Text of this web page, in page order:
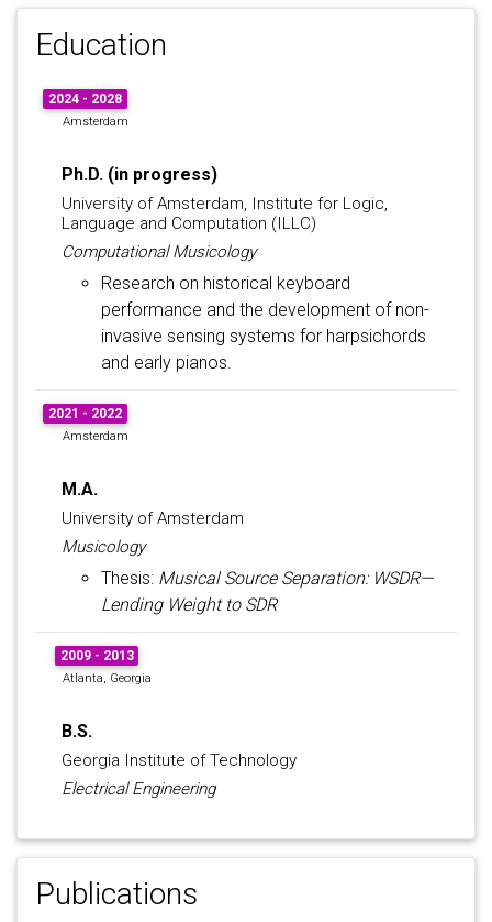
Education
2024 - 2028
Amsterdam
Ph.D. (in progress)
University of Amsterdam, Institute for Logic,
Language and Computation (ILLC)
Computational Musicology
Research on historical keyboard
performance and the development of non-
invasive sensing systems for harpsichords
and early pianos.
2021 - 2022
Amsterdam
M.A.
University of Amsterdam
Musicology
Thesis: Musical Source Separation: WSDR—
Lending Weight to SDR
2009 - 2013
Atlanta, Georgia
B.S.
Georgia Institute of Technology
Electrical Engineering
Publications